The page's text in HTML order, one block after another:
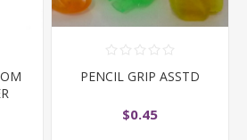
PENCIL GRIP ASSTD
$0.45